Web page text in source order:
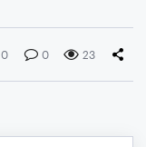
0 0 23